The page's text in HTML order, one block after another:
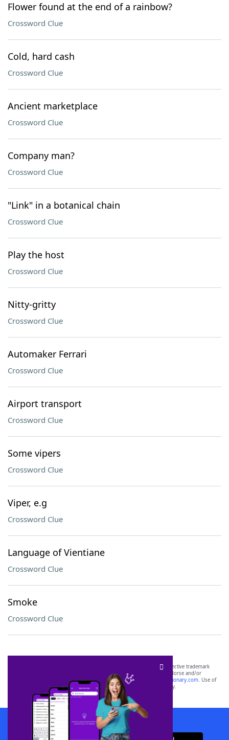
Flower found at the end of a rainbow?
Crossword Clue
Cold, hard cash
Crossword Clue
Ancient marketplace
Crossword Clue
Company man?
Crossword Clue
"Link" in a botanical chain
Crossword Clue
Play the host
Crossword Clue
Nitty-gritty
Crossword Clue
Automaker Ferrari
Crossword Clue
Airport transport
Crossword Clue
Some vipers
Crossword Clue
Viper, e.g
Crossword Clue
Language of Vientiane
Crossword Clue
Smoke
Crossword Clue
SCRABBLE® and WORDS WITH FRIENDS® are the property of their respective trademark
owners. These trademark owners are not affiliated with, and do not endorse and/or
sponsor, LoveToKnow®, its products or its websites, including
yourdictionary.com. Use of
this trademark onyourdictionary.com is for informational purposes only.
Download WordFinder App